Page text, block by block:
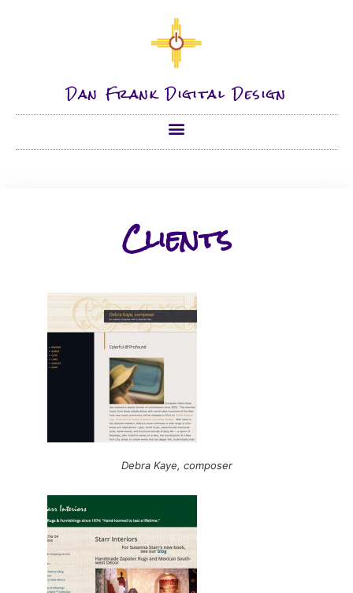
Dan Frank Digital Design
Clients
Debra Kaye, composer